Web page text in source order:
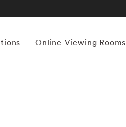
Online Viewing Rooms